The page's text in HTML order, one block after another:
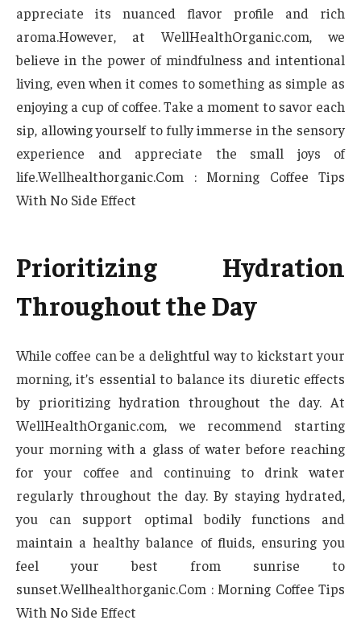
appreciate its nuanced flavor profile and rich
aroma.However, at WellHealthOrganic.com, we
believe in the power of mindfulness and intentional
living, even when it comes to something as simple as
enjoying a cup of coffee. Take a moment to savor each
sip, allowing yourself to fully immerse in the sensory
experience and appreciate the small joys of
life.Wellhealthorganic.Com : Morning Coffee Tips
With No Side Effect
Prioritizing Hydration
Throughout the Day
While coffee can be a delightful way to kickstart your
morning, it’s essential to balance its diuretic effects
by prioritizing hydration throughout the day. At
WellHealthOrganic.com, we recommend starting
your morning with a glass of water before reaching
for your coffee and continuing to drink water
regularly throughout the day. By staying hydrated,
you can support optimal bodily functions and
maintain a healthy balance of fluids, ensuring you
feel your best from sunrise to
sunset.Wellhealthorganic.Com : Morning Coffee Tips
With No Side Effect